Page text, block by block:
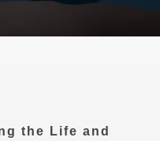
the Life and